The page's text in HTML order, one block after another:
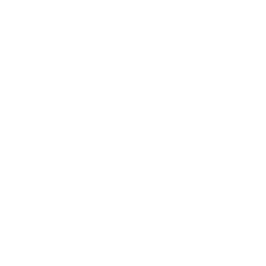
90
00
10
90